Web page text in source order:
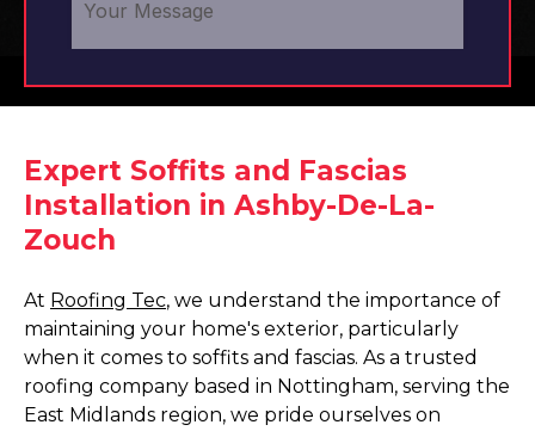
Expert Soffits and Fascias
Installation in Ashby-De-La-
Zouch
At Roofing Tec, we understand the importance of
maintaining your home's exterior, particularly
when it comes to soffits and fascias. As a trusted
roofing company based in Nottingham, serving the
East Midlands region, we pride ourselves on